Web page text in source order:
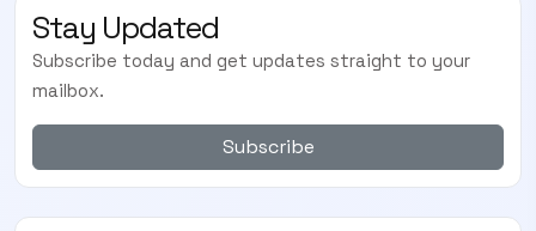
Stay Updated
Subscribe today and get updates straight to your
mailbox.
Subscribe